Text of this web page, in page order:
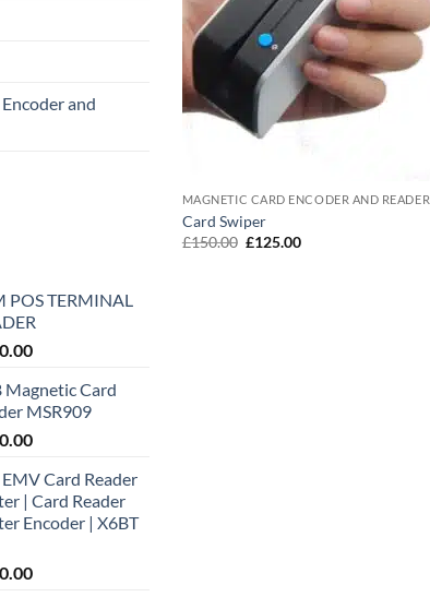
and
POS TERMINAL
Magnetic Card
MSR909
Card Reader
| Card Reader
Encoder | X6BT
MAGNETIC CARD ENCODER AND READER
Card Swiper
£150.00 Original
£125.00Current